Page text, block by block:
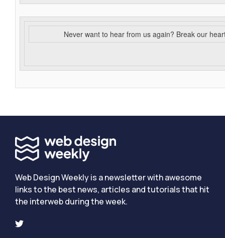
Never want to hear from us again? Break our
Web Design Weekly is a newsletter with awesome
links to the best news, articles and tutorials that hit
the interweb during the week.